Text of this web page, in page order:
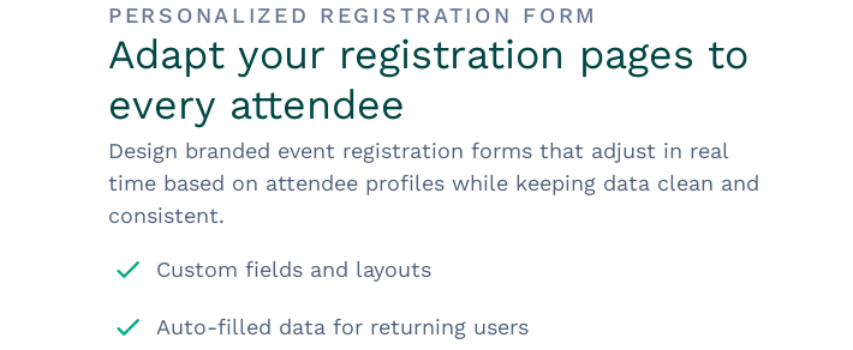
PERSONALIZED REGISTRATION FORM
Adapt your registration pages to
every attendee
Design branded event registration forms that adjust in real
time based on attendee profiles while keeping data clean and
consistent.
Custom fields and layouts
Auto-filled data for returning users